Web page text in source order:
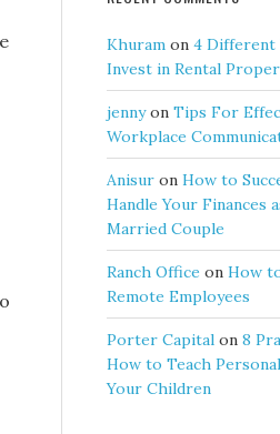
Khuram on 4 Different
Invest in Rental
jennyon Tips For
Workplace
Anisur on How to
Handle Your Finances
Married Couple
Ranch Office on How
Remote Employees
Porter Capital on 8
How to Teach
Your Children